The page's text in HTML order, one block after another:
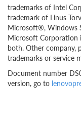
trademarks of Intel
trademark of Linus
Microsoft®, Windows
Microsoft Corporation
both. Other company,
trademarks or service
Document number
version, go to